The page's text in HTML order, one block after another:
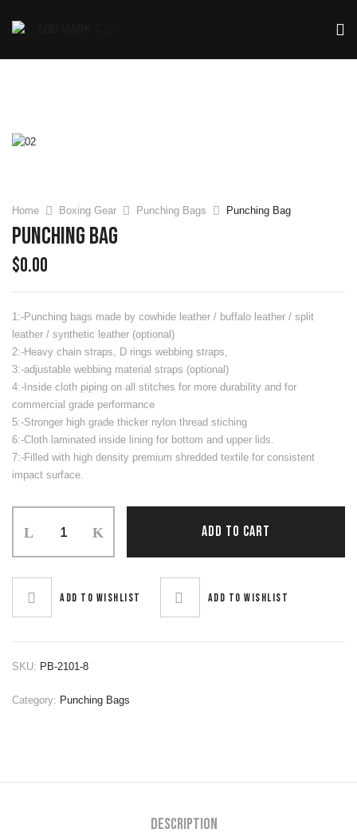
Home Boxing Gear Punching Bags Punching Bag
Punching Bag
$0.00
1:-Punching bags made by cowhide leather / buffalo leather / split
leather / synthetic leather (optional)
2:-Heavy chain straps, D rings webbing straps,
3:-adjustable webbing material straps (optional)
4:-Inside cloth piping on all stitches for more durability and for
commercial grade performance
5:-Stronger high grade thicker nylon thread stiching
6:-Cloth laminated inside lining for bottom and upper lids.
7:-Filled with high density premium shredded textile for consistent
impact surface.
ADD TO CART
Add to wishlist Add to wishlist
SKU: PB-2101-8
Category: Punching Bags
Description